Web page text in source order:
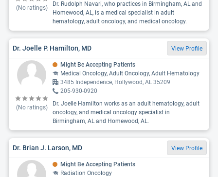
(No ratings)
Dr. Rudolph Navari, who practices in Birmingham, AL and
Homewood, AL, is a medical specialist in adult
hematology, adult oncology, and medical oncology.
Dr. Joelle P. Hamilton, MD View Profile
(No ratings)
Might Be Accepting Patients
Medical Oncology, Adult Oncology, Adult Hematology
3485 Independence, Hollywood, AL 35209
205-930-0920
Dr. Joelle Hamilton works as an adult hematology, adult
oncology, and medical oncology specialist in
Birmingham, AL and Homewood, AL.
Dr. Brian J. Larson, MD View Profile
Might Be Accepting Patients
Radiation Oncology